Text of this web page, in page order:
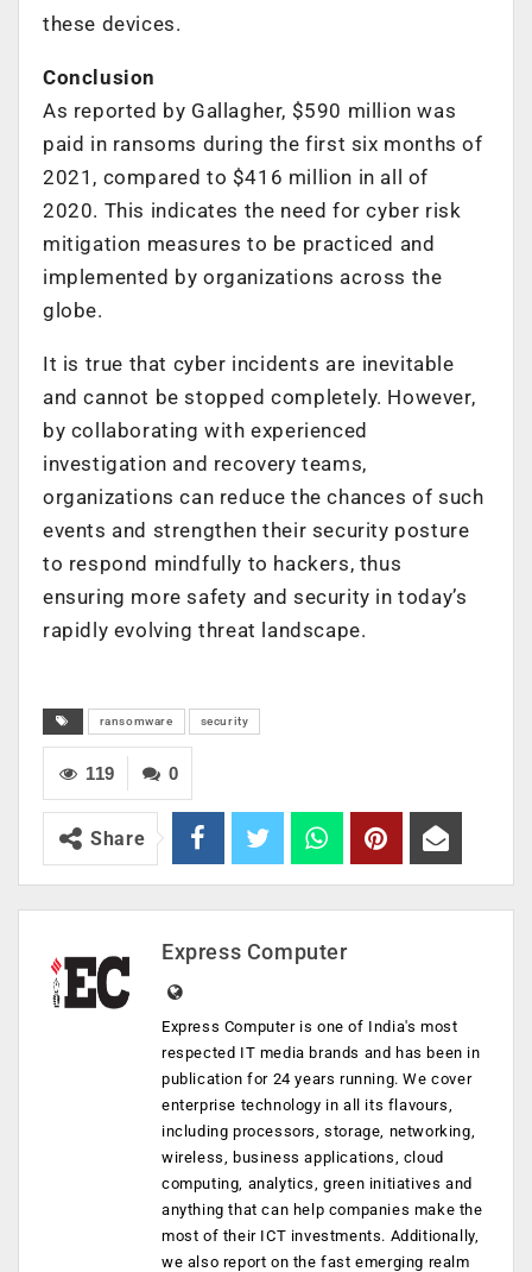
these devices.
Conclusion
As reported by Gallagher, $590 million was
paid in ransoms during the first six months of
2021, compared to $416 million in all of
2020. This indicates the need for cyber risk
mitigation measures to be practiced and
implemented by organizations across the
globe.
It is true that cyber incidents are inevitable
and cannot be stopped completely. However,
by collaborating with experienced
investigation and recovery teams,
organizations can reduce the chances of such
events and strengthen their security posture
to respond mindfully to hackers, thus
ensuring more safety and security in today’s
rapidly evolving threat landscape.
ransomware security
0
119
Share
Express Computer
Express Computer is one of India's most
respected IT media brands and has been in
publication for 24 years running. We cover
enterprise technology in all its flavours,
including processors, storage, networking,
wireless, business applications, cloud
computing, analytics, green initiatives and
anything that can help companies make the
most of their ICT investments. Additionally,
we also report on the fast emerging realm